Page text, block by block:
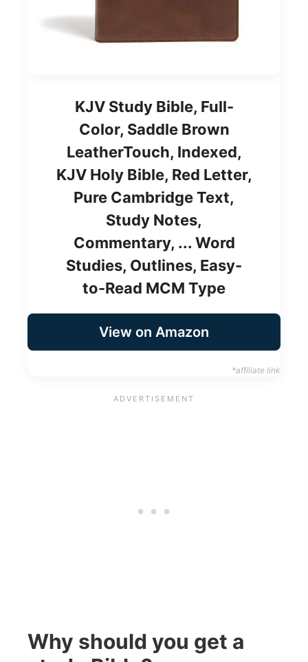
KJV Study Bible, Full-
Color, Saddle Brown
LeatherTouch, Indexed,
KJV Holy Bible, Red Letter,
Pure Cambridge Text,
Study Notes,
Commentary, ... Word
Studies, Outlines, Easy-
to-Read MCM Type
View on Amazon
*affiliate link
Why should you get a